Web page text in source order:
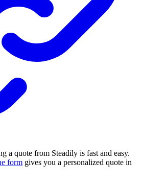
a quote from Steadily is fast and easy.
form gives you a personalized quote in